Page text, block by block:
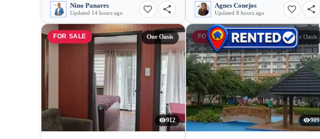
Nino Panares
Updated 14 hours ago
Agnes Conejos
Updated 8 hours ago
FOR SALE One Oasis
912
FOR SALE One Oasis
909